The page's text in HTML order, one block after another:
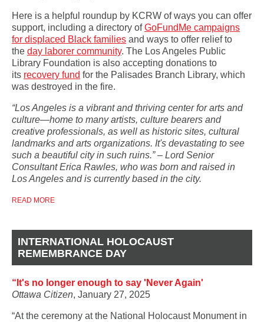
Here is a helpful roundup by KCRW of ways you can offer
support, including a directory ofGoFundMe campaigns
for displaced Black families and ways to offer relief to
the day laborer community. The Los Angeles Public
Library Foundation is also accepting donations to
its recovery fund for the Palisades Branch Library, which
was destroyed in the fire.
“Los Angeles is a vibrant and thriving center for arts and
culture—home to many artists, culture bearers and
creative professionals, as well as historic sites, cultural
landmarks and arts organizations. It's devastating to see
such a beautiful city in such ruins.” – Lord Senior
Consultant Erica Rawles, who was born and raised in
Los Angeles and is currently based in the city.
READ MORE
INTERNATIONAL HOLOCAUST
REMEMBRANCE DAY
“It's no longer enough to say 'Never Again'
Ottawa Citizen, January 27, 2025
“At the ceremony at the National Holocaust Monument in